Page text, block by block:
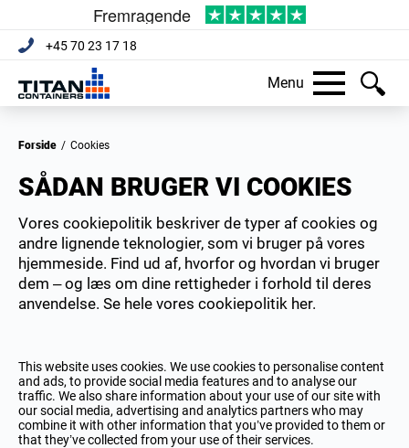
+45 70 23 17 18
Menu
Forside / Cookies
SÅDAN BRUGER VI COOKIES
Vores cookiepolitik beskriver de typer af cookies og
andre lignende teknologier, som vi bruger på vores
hjemmeside. Find ud af, hvorfor og hvordan vi bruger
dem – og læs om dine rettigheder i forhold til deres
anvendelse. Se hele vores cookiepolitik her.
This website uses cookies. We use cookies to personalise content
and ads, to provide social media features and to analyse our
traffic. We also share information about your use of our site with
our social media, advertising and analytics partners who may
combine it with other information that you’ve provided to them or
that they’ve collected from your use of their services.